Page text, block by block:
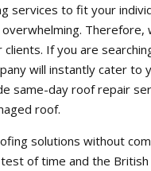
services to fit your
Therefore,
If you are
will instantly cater to
same-day roof repair
roof.
solutions without
of time and the British